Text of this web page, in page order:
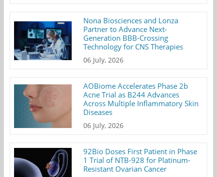
Nona Biosciences and Lonza
Partner to Advance Next-
Generation BBB-Crossing
Technology for CNS Therapies
06 July, 2026
AOBiome Accelerates Phase 2b
Acne Trial as B244 Advances
Across Multiple Inflammatory Skin
Diseases
06 July, 2026
92Bio Doses First Patient in Phase
1 Trial of NTB-928 for Platinum-
Resistant Ovarian Cancer